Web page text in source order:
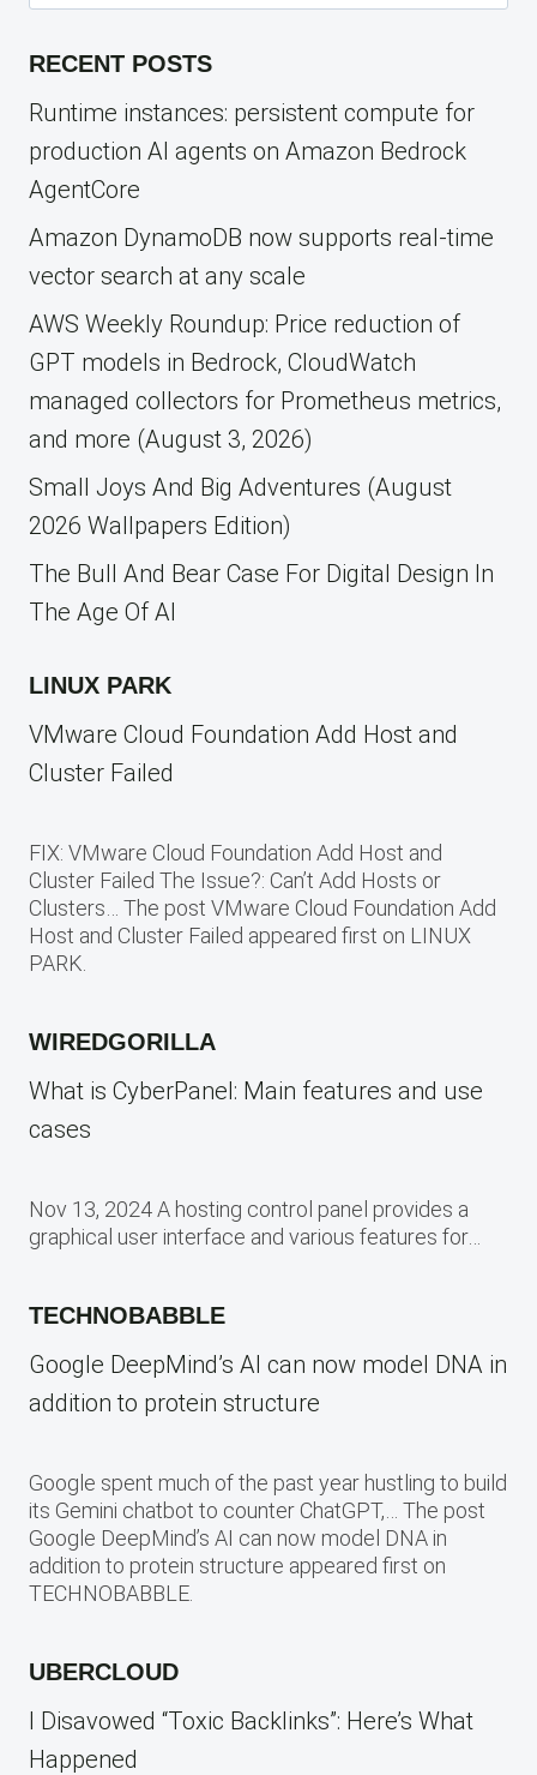
for:
RECENT POSTS
Runtime instances: persistent compute for
production AI agents on Amazon Bedrock
AgentCore
Amazon DynamoDB now supports real-time
vector search at any scale
AWS Weekly Roundup: Price reduction of
GPT models in Bedrock, CloudWatch
managed collectors for Prometheus metrics,
and more (August 3, 2026)
Small Joys And Big Adventures (August
2026 Wallpapers Edition)
The Bull And Bear Case For Digital Design In
The Age Of AI
LINUX PARK
VMware Cloud Foundation Add Host and
Cluster Failed
FIX: VMware Cloud Foundation Add Host and
Cluster Failed The Issue?: Can’t Add Hosts or
Clusters… The post VMware Cloud Foundation Add
Host and Cluster Failed appeared first on LINUX
PARK.
WIREDGORILLA
What is CyberPanel: Main features and use
cases
Nov 13, 2024 A hosting control panel provides a
graphical user interface and various features for…
TECHNOBABBLE
Google DeepMind’s AI can now model DNA in
addition to protein structure
Google spent much of the past year hustling to build
its Gemini chatbot to counter ChatGPT,… The post
Google DeepMind’s AI can now model DNA in
addition to protein structure appeared first on
TECHNOBABBLE.
UBERCLOUD
I Disavowed “Toxic Backlinks”: Here’s What
Happened